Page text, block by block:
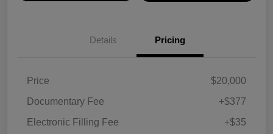
Details Pricing
Price
$20,000
Documentary Fee
+$377
Electronic Filling Fee
+$35